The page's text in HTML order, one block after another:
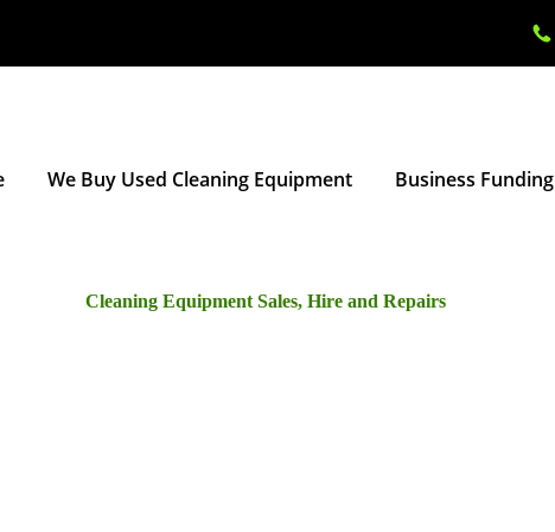
We Buy Used Cleaning Equipment Business Funding
Cleaning Equipment Sales, Hire and Repairs